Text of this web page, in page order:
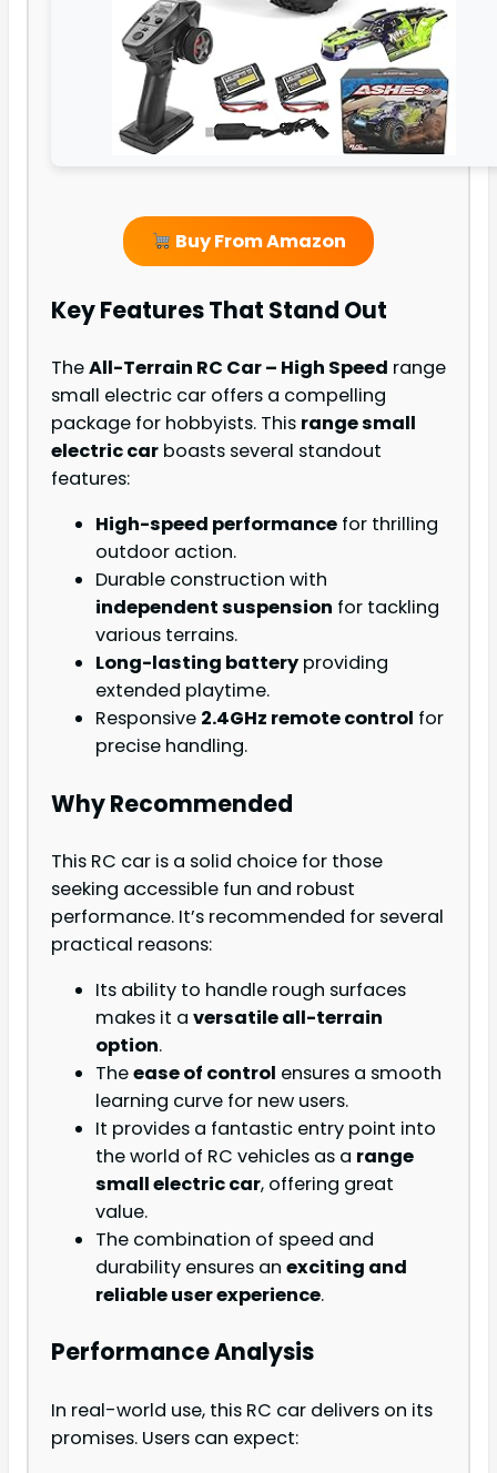
Buy From Amazon
Key Features That Stand Out
TheAll-Terrain RC Car – High Speed range
small electric car offers a compelling
package for hobbyists. This range small
electric car boasts several standout
features:
High-speed performance for thrilling
outdoor action.
Durable construction with
independent suspension for tackling
various terrains.
Long-lasting battery providing
extended playtime.
Responsive 2.4GHz remote control for
precise handling.
Why Recommended
This RC car is a solid choice for those
seeking accessible fun and robust
performance. It’s recommended for several
practical reasons:
Its ability to handle rough surfaces
makes it a versatile all-terrain
option.
Theease of control ensures a smooth
learning curve for new users.
It provides a fantastic entry point into
the world of RC vehicles as a range
small electric car, offering great
value.
The combination of speed and
durability ensures an exciting and
reliable user experience.
Performance Analysis
In real-world use, this RC car delivers on its
promises. Users can expect: